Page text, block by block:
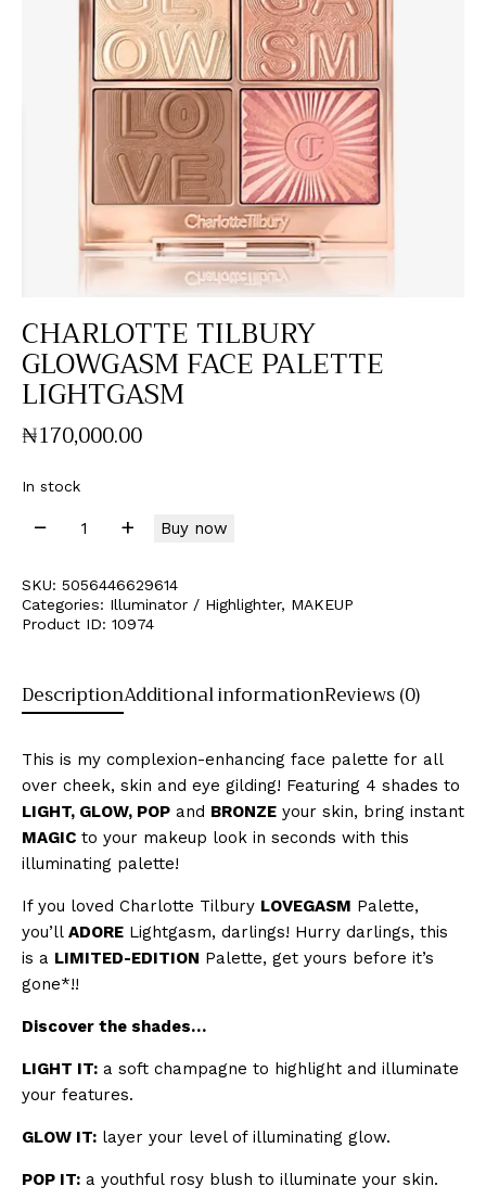
CHARLOTTE TILBURY
GLOWGASM FACE PALETTE
LIGHTGASM
₦170,000.00
In stock
Buy now
SKU: 5056446629614
Categories: Illuminator / Highlighter, MAKEUP
Product ID: 10974
DescriptionAdditional informationReviews (0)
This is my complexion-enhancing face palette for all
over cheek, skin and eye gilding! Featuring 4 shades to
LIGHT, GLOW, POP and BRONZE your skin, bring instant
MAGIC to your makeup look in seconds with this
illuminating palette!
If you loved Charlotte Tilbury LOVEGASM Palette,
you’ll ADORE Lightgasm, darlings! Hurry darlings, this
is a LIMITED-EDITION Palette, get yours before it’s
gone*!!
Discover the shades…
LIGHT IT: a soft champagne to highlight and illuminate
your features.
GLOW IT: layer your level of illuminating glow.
POP IT: a youthful rosy blush to illuminate your skin.